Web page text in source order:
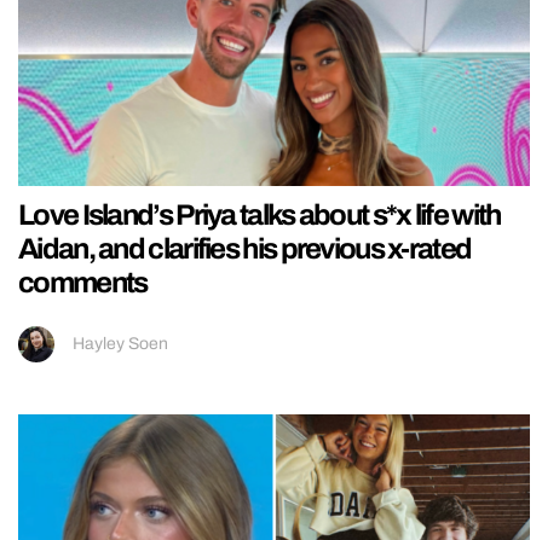
Love Island’s Priya talks about s*x life with
Aidan, and clarifies his previous x-rated
comments
Hayley Soen